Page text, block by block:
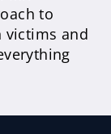
to
victims and